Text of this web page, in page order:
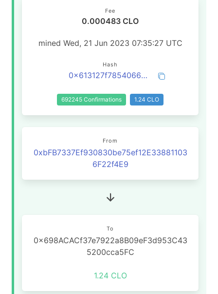
Fee
0.000483 CLO
mined Wed, 21 Jun 2023 07:35:27 UTC
Hash
0x613127f7854066596827664d573751d544240a6457775baf785d493c1241d4d6
692245 Confirmations 1.24 CLO
From
0xbFB7337Ef930830be75ef12E33881103
6F22f4E9
To
0x698ACACf37e7922a8B09eF3d953C43
5200cca5FC
1.24 CLO